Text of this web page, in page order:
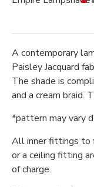
A contemporary
Paisley Jacquard
The shade is
and a cream braid.
*pattern may vary
All inner fittings to
or a ceiling fitting
of charge.